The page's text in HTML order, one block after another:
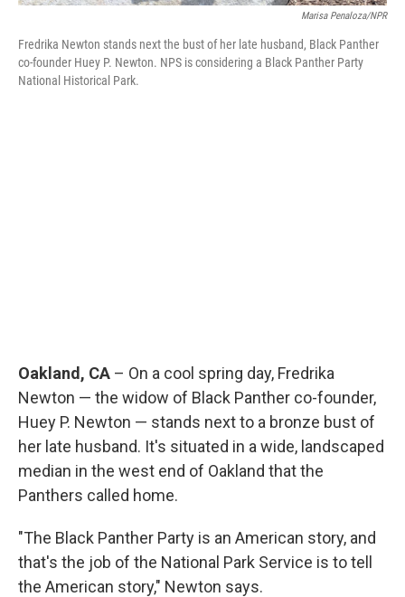
Marisa Penaloza/NPR
Fredrika Newton stands next the bust of her late husband, Black Panther
co-founder Huey P. Newton. NPS is considering a Black Panther Party
National Historical Park.
Oakland, CA – On a cool spring day, Fredrika
Newton — the widow of Black Panther co-founder,
Huey P. Newton — stands next to a bronze bust of
her late husband. It's situated in a wide, landscaped
median in the west end of Oakland that the
Panthers called home.
"The Black Panther Party is an American story, and
that's the job of the National Park Service is to tell
the American story," Newton says.